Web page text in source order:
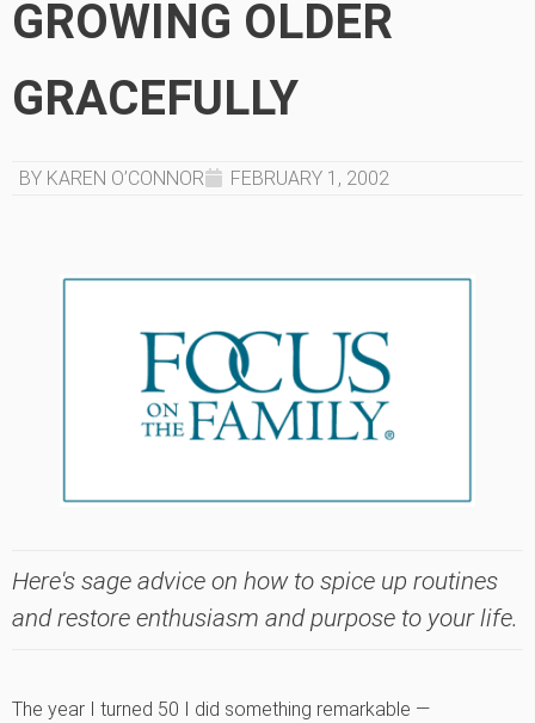
GROWING OLDER
GRACEFULLY
BY KAREN O’CONNOR FEBRUARY 1, 2002
Here's sage advice on how to spice up routines
and restore enthusiasm and purpose to your life.
The year I turned 50 I did something remarkable —